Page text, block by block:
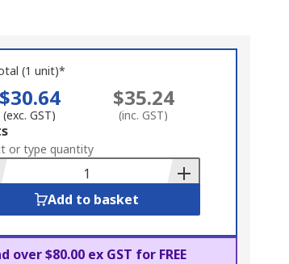
(1 unit)*
$30.64
(exc. GST)
$35.24
(inc. GST)
or type quantity
Add to basket
over $80.00 ex GST for FREE